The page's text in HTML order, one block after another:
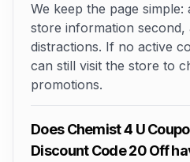
We keep the page
store information
distractions. If no active
can still visit the store to
promotions.
Does Chemist 4 U
Discount Code 20 Off